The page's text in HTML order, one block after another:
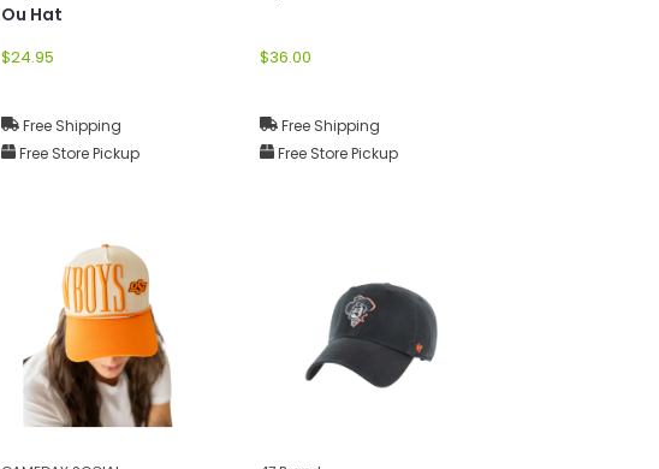
Ou Hat
$24.95
Free Shipping
Free Store Pickup
$36.00
Free Shipping
Free Store Pickup